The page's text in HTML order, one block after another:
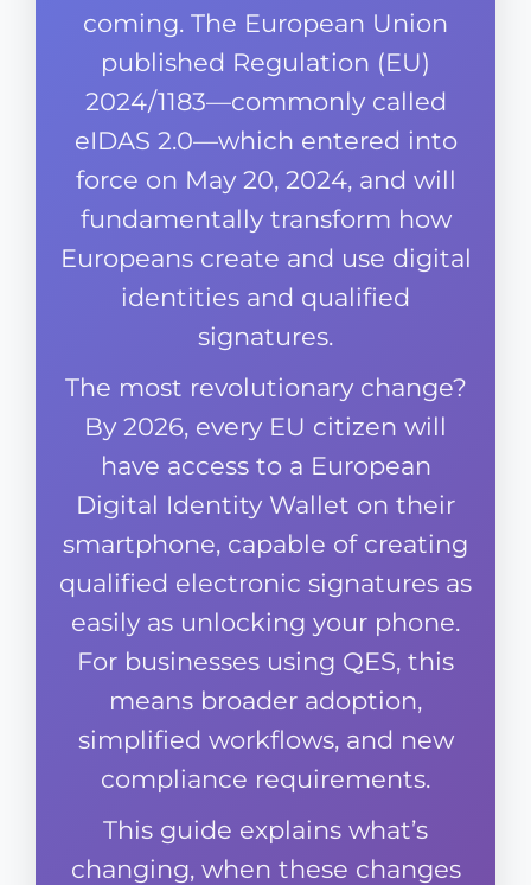
coming. The European Union
published Regulation (EU)
2024/1183—commonly called
eIDAS 2.0—which entered into
force on May 20, 2024, and will
fundamentally transform how
Europeans create and use digital
identities and qualified
signatures.
The most revolutionary change?
By 2026, every EU citizen will
have access to a European
Digital Identity Wallet on their
smartphone, capable of creating
qualified electronic signatures as
easily as unlocking your phone.
For businesses using QES, this
means broader adoption,
simplified workflows, and new
compliance requirements.
This guide explains what’s
changing, when these changes